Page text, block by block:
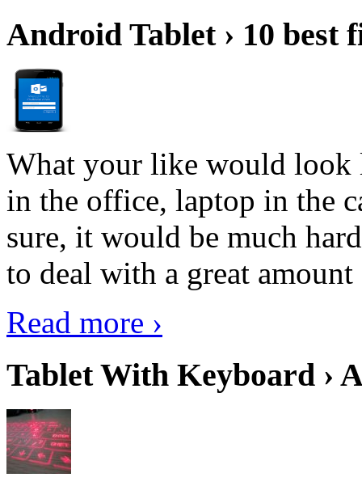
Android Tablet › 10 best
What your like would look
in the office, laptop in the
sure, it would be much
to deal with a great
Read more ›
Tablet With Keyboard ›